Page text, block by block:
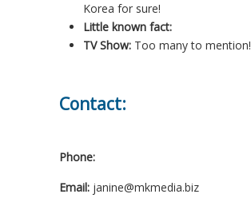
Korea for sure!
Little known fact:
TV Show: Too many to mention!
Contact:
Phone:
Email: janine@mkmedia.biz